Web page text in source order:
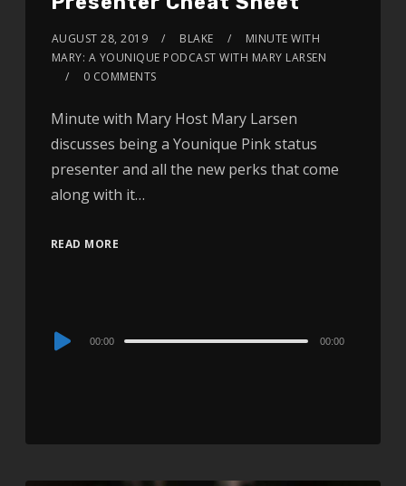
AUGUST 28, 2019 BLAKE
MINUTE WITH
MARY: A YOUNIQUE PODCAST WITH MARY LARSEN
0 COMMENTS
Minute with Mary Host Mary Larsen
discusses being a Younique Pink status
presenter and all the new perks that come
along with it…
READ MORE
Audio
00:00 00:00